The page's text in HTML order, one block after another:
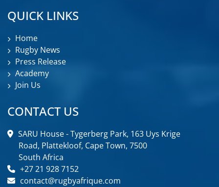
QUICK LINKS
Home
Rugby News
Press Release
Academy
Join Us
CONTACT US
SARU House - Tygerberg Park, 163 Uys Krige
Road, Plattekloof, Cape Town, 7500
South Africa
+27 21 928 7152
contact@rugbyafrique.com